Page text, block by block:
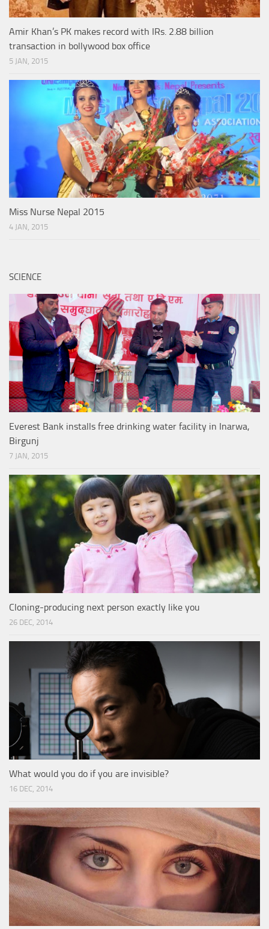
Amir Khan’s PK makes record with IRs. 2.88 billion
transaction in bollywood box office
5 JAN, 2015
Miss Nurse Nepal 2015
4 JAN, 2015
SCIENCE
Everest Bank installs free drinking water facility in Inarwa,
Birgunj
7 JAN, 2015
Cloning-producing next person exactly like you
26 DEC, 2014
What would you do if you are invisible?
16 DEC, 2014